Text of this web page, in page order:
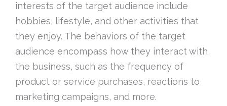
interests of the target audience include
hobbies, lifestyle, and other activities that
they enjoy. The behaviors of the target
audience encompass how they interact with
the business, such as the frequency of
product or service purchases, reactions to
marketing campaigns, and more.